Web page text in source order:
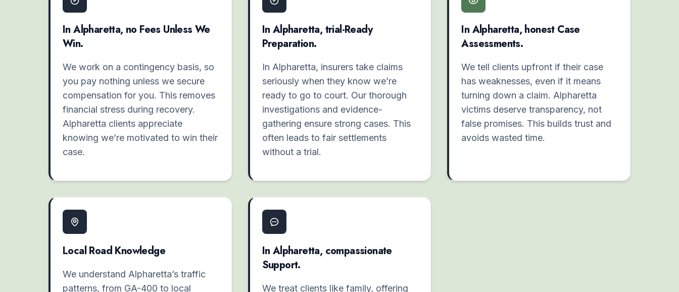
In Alpharetta, no Fees Unless We
Win.
We work on a contingency basis, so
you pay nothing unless we secure
compensation for you. This removes
financial stress during recovery.
Alpharetta clients appreciate
knowing we’re motivated to win their
case.
In Alpharetta, trial-Ready
Preparation.
In Alpharetta, insurers take claims
seriously when they know we’re
ready to go to court. Our thorough
investigations and evidence-
gathering ensure strong cases. This
often leads to fair settlements
without a trial.
In Alpharetta, honest Case
Assessments.
We tell clients upfront if their case
has weaknesses, even if it means
turning down a claim. Alpharetta
victims deserve transparency, not
false promises. This builds trust and
avoids wasted time.
Local Road Knowledge
We understand Alpharetta’s traffic
patterns, from GA-400 to local
In Alpharetta, compassionate
Support.
We treat clients like family, offering